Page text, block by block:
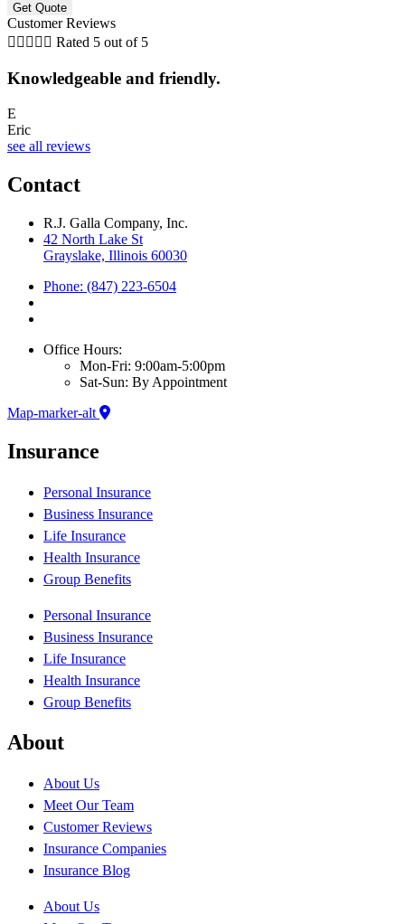
Customer Reviews
     Rated 5 out of 5
Knowledgeable and friendly.
E
Eric
see all reviews
Contact
R.J. Galla Company, Inc.
42 North Lake St
Grayslake, Illinois 60030
Phone: (847) 223-6504
Office Hours:
Mon-Fri: 9:00am-5:00pm
Sat-Sun: By Appointment
Map-marker-alt
Insurance
Personal Insurance
Business Insurance
Life Insurance
Health Insurance
Group Benefits
Personal Insurance
Business Insurance
Life Insurance
Health Insurance
Group Benefits
About
About Us
Meet Our Team
Customer Reviews
Insurance Companies
Insurance Blog
About Us